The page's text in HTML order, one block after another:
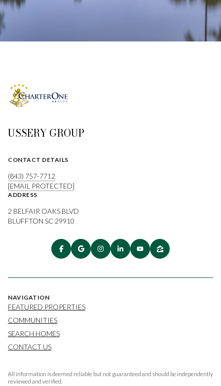
USSERY GROUP
CONTACT DETAILS
(843) 757-7712
[EMAIL PROTECTED]
ADDRESS
2 BELFAIR OAKS BLVD
BLUFFTON SC 29910
NAVIGATION
FEATURED PROPERTIES
COMMUNITIES
SEARCH HOMES
CONTACT US
All information is deemed reliable but not guaranteed and should be independently
reviewed and verified.